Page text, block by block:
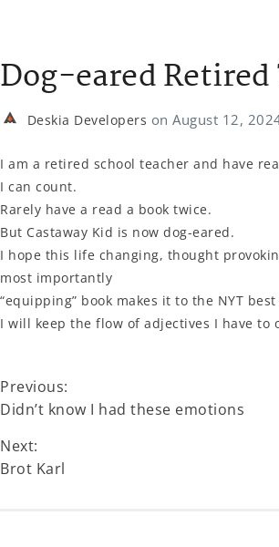
Dog-eared Retired
Deskia Developers on August 12,
I am a retired school teacher and have
I can count.
Rarely have a read a book twice.
But Castaway Kid is now dog-eared.
I hope this life changing, thought
most importantly
“equipping” book makes it to the NYT
I will keep the flow of adjectives I have to
Previous:
Didn’t know I had these emotions
Next:
Brot Karl